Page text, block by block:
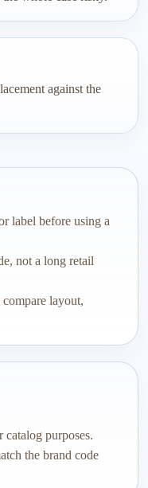
against the
label before using a
not a long retail
layout,
purposes.
the brand code